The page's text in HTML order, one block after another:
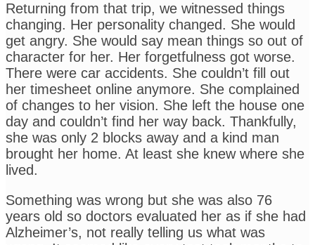
Returning from that trip, we witnessed things
changing. Her personality changed. She would
get angry. She would say mean things so out of
character for her. Her forgetfulness got worse.
There were car accidents. She couldn’t fill out
her timesheet online anymore. She complained
of changes to her vision. She left the house one
day and couldn’t find her way back. Thankfully,
she was only 2 blocks away and a kind man
brought her home. At least she knew where she
lived.
Something was wrong but she was also 76
years old so doctors evaluated her as if she had
Alzheimer’s, not really telling us what was